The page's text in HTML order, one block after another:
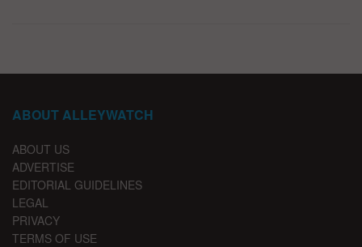
ABOUT ALLEYWATCH
ABOUT US
ADVERTISE
EDITORIAL GUIDELINES
LEGAL
PRIVACY
TERMS OF USE